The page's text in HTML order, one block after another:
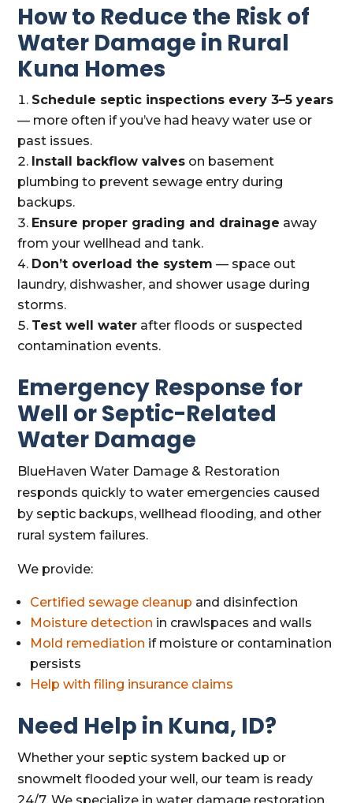
How to Reduce the Risk of
Water Damage in Rural
Kuna Homes
Schedule septic inspections every 3–5 years
— more often if you’ve had heavy water use or
past issues.
Install backflow valves on basement
plumbing to prevent sewage entry during
backups.
Ensure proper grading and drainage away
from your wellhead and tank.
Don’t overload the system — space out
laundry, dishwasher, and shower usage during
storms.
Test well water after floods or suspected
contamination events.
Emergency Response for
Well or Septic-Related
Water Damage
BlueHaven Water Damage & Restoration
responds quickly to water emergencies caused
by septic backups, wellhead flooding, and other
rural system failures.
We provide:
Certified sewage cleanup and disinfection
Moisture detection in crawlspaces and walls
Mold remediation if moisture or contamination
persists
Help with filing insurance claims
Need Help in Kuna, ID?
Whether your septic system backed up or
snowmelt flooded your well, our team is ready